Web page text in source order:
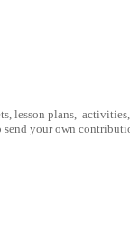
lesson plans,
your own